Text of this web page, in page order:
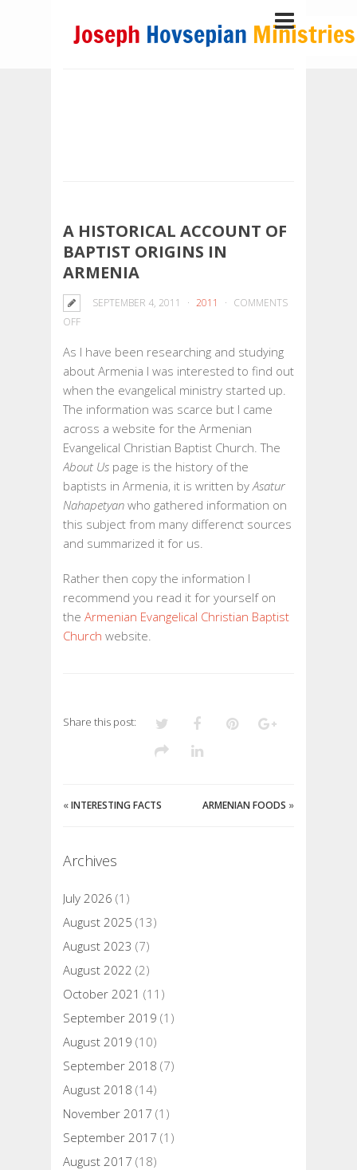
A HISTORICAL ACCOUNT OF
BAPTIST ORIGINS IN
ARMENIA
SEPTEMBER 4, 2011 2011
COMMENTS
OFFON
HISTORICAL
ACCOUNT
OF
BAPTIST
ORIGINS
IN
ARMENIA
As I have been researching and studying
about Armenia I was interested to find out
when the evangelical ministry started up.
The information was scarce but I came
across a website for the Armenian
Evangelical Christian Baptist Church. The
About Us page is the history of the
baptists in Armenia, it is written byAsatur
Nahapetyan who gathered information on
this subject from many differenct sources
and summarized it for us.
Rather then copy the information I
recommend you read it for yourself on
the Armenian Evangelical Christian Baptist
Church website.
Share this post:
«INTERESTING FACTS ARMENIAN FOODS »
Archives
July 2026 (1)
August 2025 (13)
August 2023 (7)
August 2022 (2)
October 2021 (11)
September 2019 (1)
August 2019 (10)
September 2018 (7)
August 2018 (14)
November 2017 (1)
September 2017 (1)
August 2017 (18)